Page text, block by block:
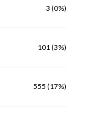
3 (0%)
101 (3%)
555 (17%)